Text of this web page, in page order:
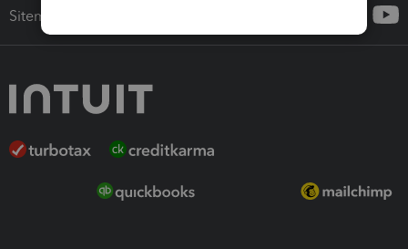
Sitemap